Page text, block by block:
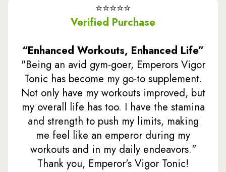
⭐️⭐️⭐️⭐️⭐️
Verified Purchase
“Enhanced Workouts, Enhanced Life”
"Being an avid gym-goer, Emperors Vigor
Tonic has become my go-to supplement.
Not only have my workouts improved, but
my overall life has too. I have the stamina
and strength to push my limits, making
me feel like an emperor during my
workouts and in my daily endeavors."
Thank you, Emperor's Vigor Tonic!